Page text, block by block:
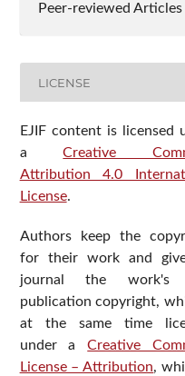
Peer-reviewed Articles
LICENSE
EJIF content is licensed
aCreative
Attribution 4.0
License.
Authors keep the
for their work and
journal the work's
publication copyright,
at the same time
under aCreative
License – Attribution,